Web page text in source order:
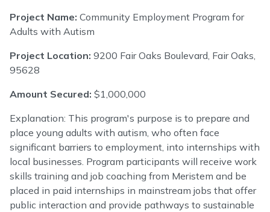
Project Name: Community Employment Program for
Adults with Autism
Project Location: 9200 Fair Oaks Boulevard, Fair Oaks,
95628
Amount Secured: $1,000,000
Explanation: This program's purpose is to prepare and
place young adults with autism, who often face
significant barriers to employment, into internships with
local businesses. Program participants will receive work
skills training and job coaching from Meristem and be
placed in paid internships in mainstream jobs that offer
public interaction and provide pathways to sustainable